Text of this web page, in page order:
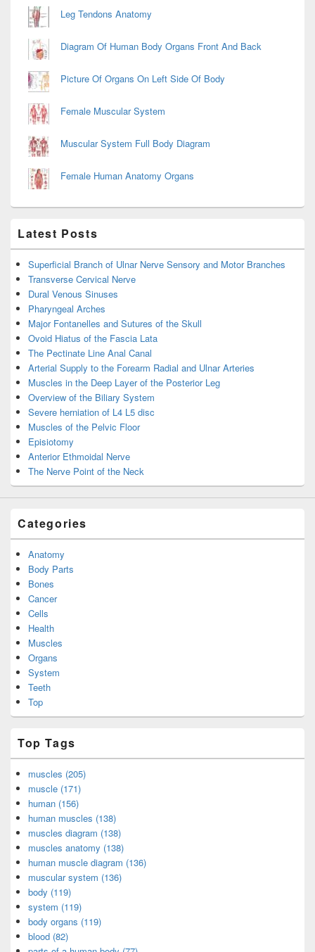
Leg Tendons Anatomy
Diagram Of Human Body Organs Front And Back
Picture Of Organs On Left Side Of Body
Female Muscular System
Muscular System Full Body Diagram
Female Human Anatomy Organs
Latest Posts
Superficial Branch of Ulnar Nerve Sensory and Motor Branches
Transverse Cervical Nerve
Dural Venous Sinuses
Pharyngeal Arches
Major Fontanelles and Sutures of the Skull
Ovoid Hiatus of the Fascia Lata
The Pectinate Line Anal Canal
Arterial Supply to the Forearm Radial and Ulnar Arteries
Muscles in the Deep Layer of the Posterior Leg
Overview of the Biliary System
Severe herniation of L4 L5 disc
Muscles of the Pelvic Floor
Episiotomy
Anterior Ethmoidal Nerve
The Nerve Point of the Neck
Categories
Anatomy
Body Parts
Bones
Cancer
Cells
Health
Muscles
Organs
System
Teeth
Top
Top Tags
muscles (205)
muscle (171)
human (156)
human muscles (138)
muscles diagram (138)
muscles anatomy (138)
human muscle diagram (136)
muscular system (136)
body (119)
system (119)
body organs (119)
blood (82)